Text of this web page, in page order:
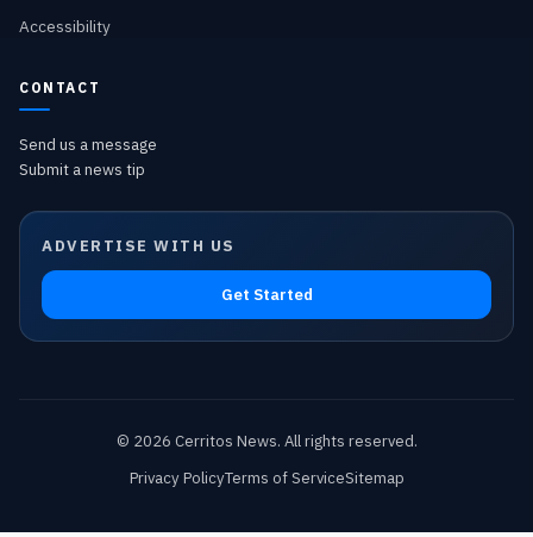
Accessibility
CONTACT
Send us a message
Submit a news tip
ADVERTISE WITH US
Get Started
© 2026 Cerritos News. All rights reserved.
Privacy PolicyTerms of ServiceSitemap